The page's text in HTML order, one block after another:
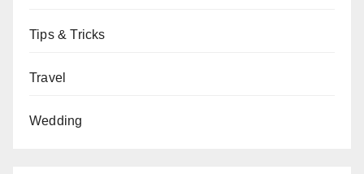
Tips & Tricks
Travel
Wedding